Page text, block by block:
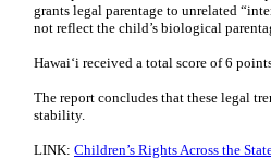
grants legal parentage to unrelated
not reflect the child’s biological
Hawaiʻi received a total score of 6
The report concludes that these legal
stability.
LINK: Children’s Rights Across the